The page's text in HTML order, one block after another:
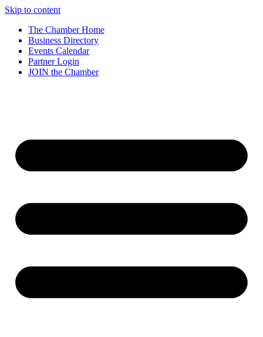
Skip to content
The Chamber Home
Business Directory
Events Calendar
Partner Login
JOIN the Chamber